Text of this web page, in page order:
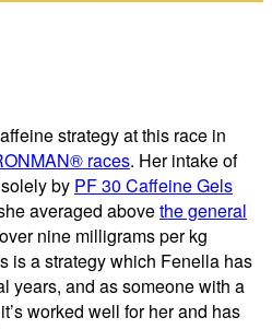
strategy at this race in
races. Her intake of
by PF 30 Caffeine Gels
averaged abovethe general
nine milligrams per kg
is a strategy which Fenella has
years, and as someone with a
worked well for her and has